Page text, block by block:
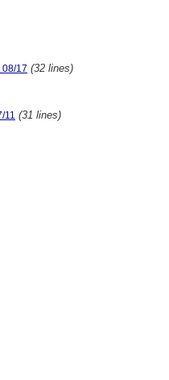
08/17 (32 lines)
11 (31 lines)